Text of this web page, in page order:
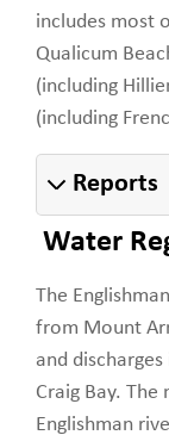
includes most
Qualicum
(including
(including
Reports
Water
The
from Mount
and
Craig Bay. The
Englishman